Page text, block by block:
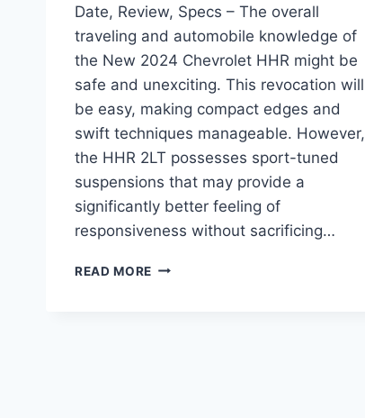
Date, Review, Specs – The overall
traveling and automobile knowledge of
the New 2024 Chevrolet HHR might be
safe and unexciting. This revocation will
be easy, making compact edges and
swift techniques manageable. However,
the HHR 2LT possesses sport-tuned
suspensions that may provide a
significantly better feeling of
responsiveness without sacrificing…
READ MORE NEW